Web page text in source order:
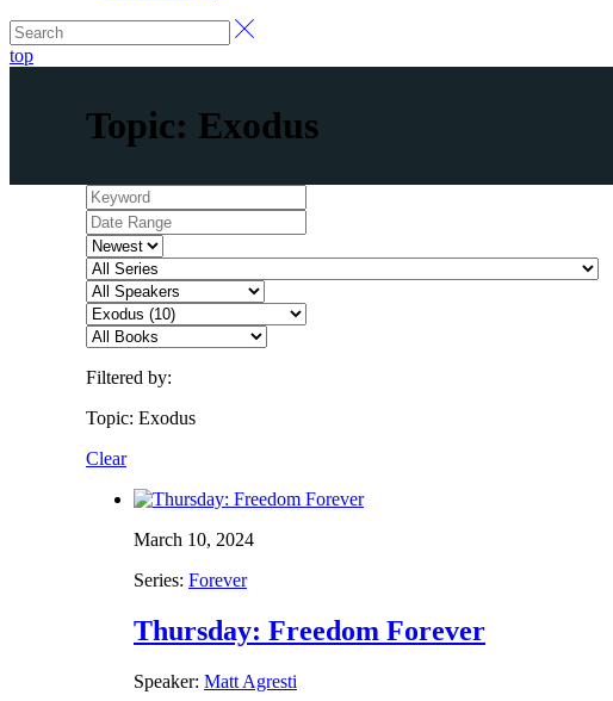
top
Topic: Exodus
Filtered by:
Topic: Exodus
Clear
March 10, 2024
Series: Forever
Thursday: Freedom Forever
Speaker: Matt Agresti